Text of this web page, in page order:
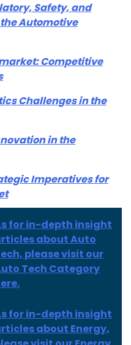
Safety, and
Automotive
Competitive
Challenges in the
in the
Imperatives for
for in-depth insight
about Auto
please visit our
Tech Category
forin-depth insight
about Energy,